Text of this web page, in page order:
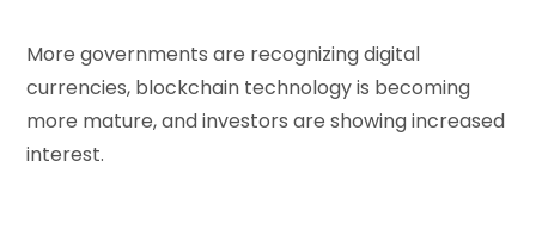
More governments are recognizing digital
currencies, blockchain technology is becoming
more mature, and investors are showing increased
interest.